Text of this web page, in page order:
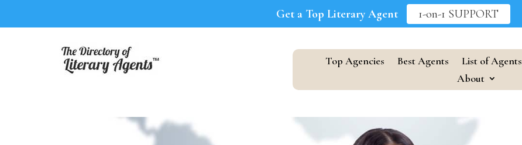
Top Agencies Best Agents List of Agents
About
Get a Top Literary Agent 1-on-1 SUPPORT